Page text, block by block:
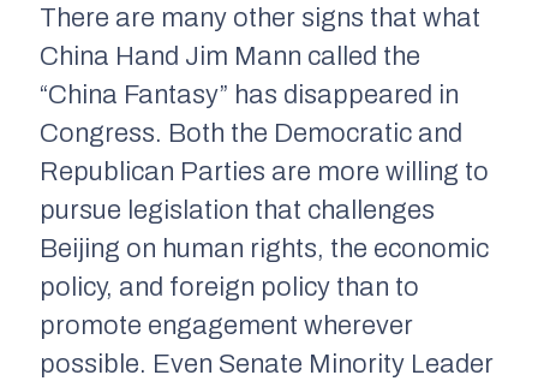
There are many other signs that what
China Hand Jim Mann called the
“China Fantasy” has disappeared in
Congress. Both the Democratic and
Republican Parties are more willing to
pursue legislation that challenges
Beijing on human rights, the economic
policy, and foreign policy than to
promote engagement wherever
possible. Even Senate Minority Leader